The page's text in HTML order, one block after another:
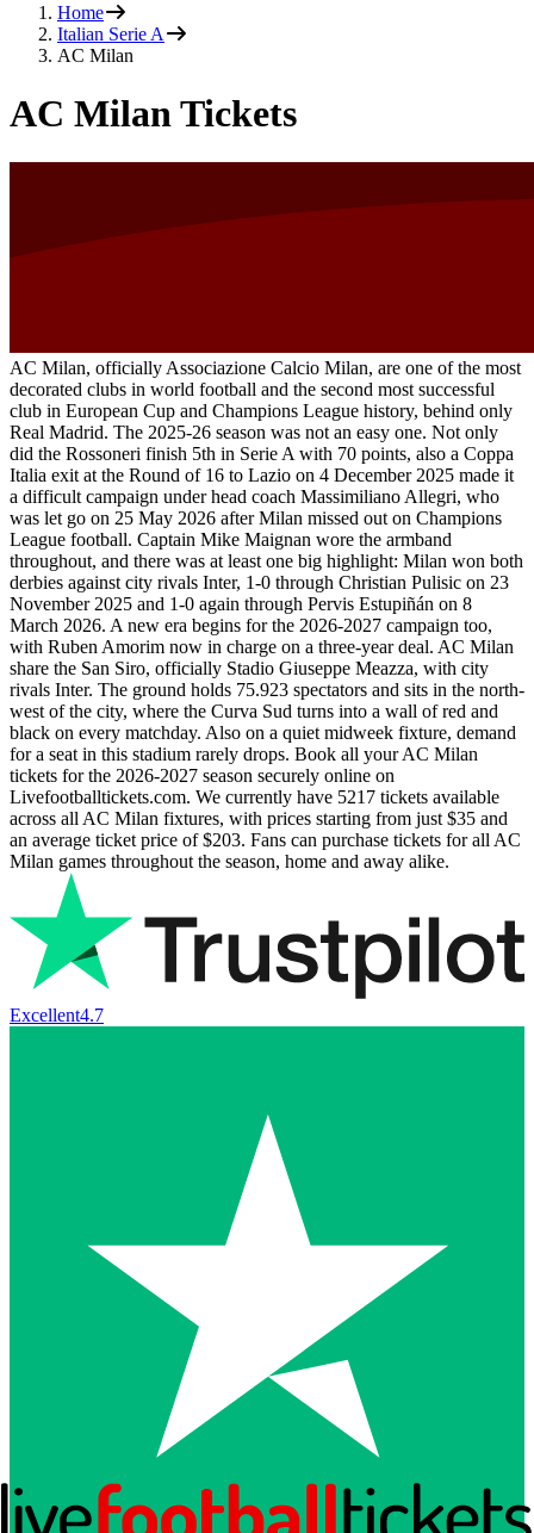
Home
Italian Serie A
AC Milan
AC Milan Tickets
AC Milan, officially Associazione Calcio Milan, are one of the most
decorated clubs in world football and the second most successful
club in European Cup and Champions League history, behind only
Real Madrid. The 2025-26 season was not an easy one. Not only
did the Rossoneri finish 5th in Serie A with 70 points, also a Coppa
Italia exit at the Round of 16 to Lazio on 4 December 2025 made it
a difficult campaign under head coach Massimiliano Allegri, who
was let go on 25 May 2026 after Milan missed out on Champions
League football. Captain Mike Maignan wore the armband
throughout, and there was at least one big highlight: Milan won both
derbies against city rivals Inter, 1-0 through Christian Pulisic on 23
November 2025 and 1-0 again through Pervis Estupiñán on 8
March 2026. A new era begins for the 2026-2027 campaign too,
with Ruben Amorim now in charge on a three-year deal. AC Milan
share the San Siro, officially Stadio Giuseppe Meazza, with city
rivals Inter. The ground holds 75.923 spectators and sits in the north-
west of the city, where the Curva Sud turns into a wall of red and
black on every matchday. Also on a quiet midweek fixture, demand
for a seat in this stadium rarely drops. Book all your AC Milan
tickets for the 2026-2027 season securely online on
Livefootballtickets.com. We currently have 5217 tickets available
across all AC Milan fixtures, with prices starting from just $35 and
an average ticket price of$203. Fans can purchase tickets for all AC
Milan games throughout the season, home and away alike.
Excellent4.7